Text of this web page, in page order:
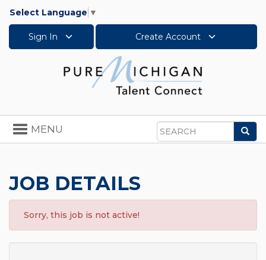
Select Language ▼
Sign In Create Account
Search
Toggle
navigation
MENU
JOB DETAILS
Sorry, this job is not active!